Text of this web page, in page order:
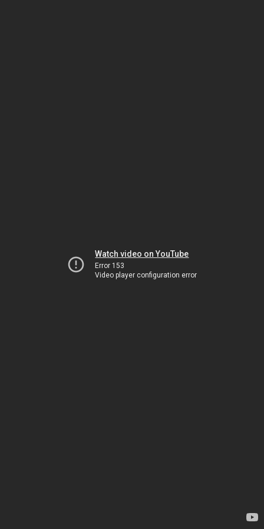
Watch video on YouTube
Error 153
Video player configuration error